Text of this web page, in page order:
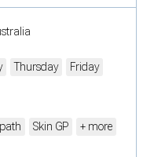
Thursday
Friday
Skin GP + more